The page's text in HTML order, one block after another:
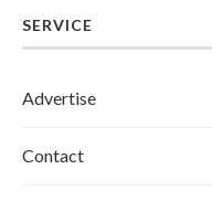
SERVICE
Advertise
Contact